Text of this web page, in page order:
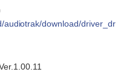
audiotrak/download/driver_dr